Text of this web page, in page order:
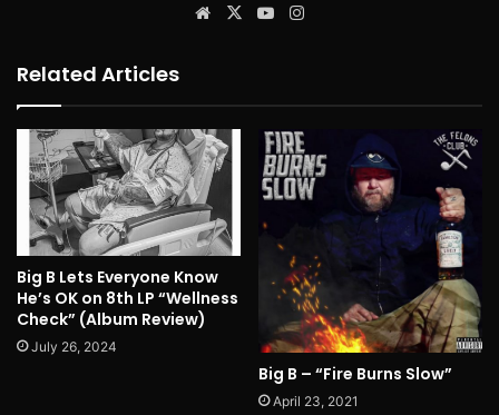
Website
X YouTube
Related Articles
Big B Lets Everyone Know
He’s OK on 8th LP “Wellness
Check” (Album Review)
July 26, 2024
Big B – “Fire Burns Slow”
April 23, 2021